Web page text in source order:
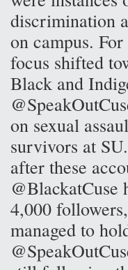
discrimination
on campus.
focus shifted
Black and
on sexual
survivors at
after these
@BlackatCuse
4,000
managed to